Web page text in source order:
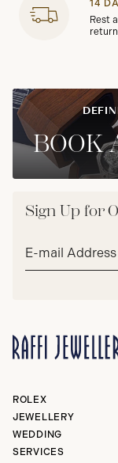
14
Rest
BOOK
Sign Up for
Email
ROLEX
JEWELLERY
WEDDING
SERVICES